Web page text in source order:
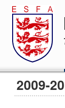
2009-